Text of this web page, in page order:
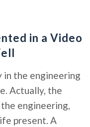
in a Video
in the engineering
Actually, the
engineering,
present. A